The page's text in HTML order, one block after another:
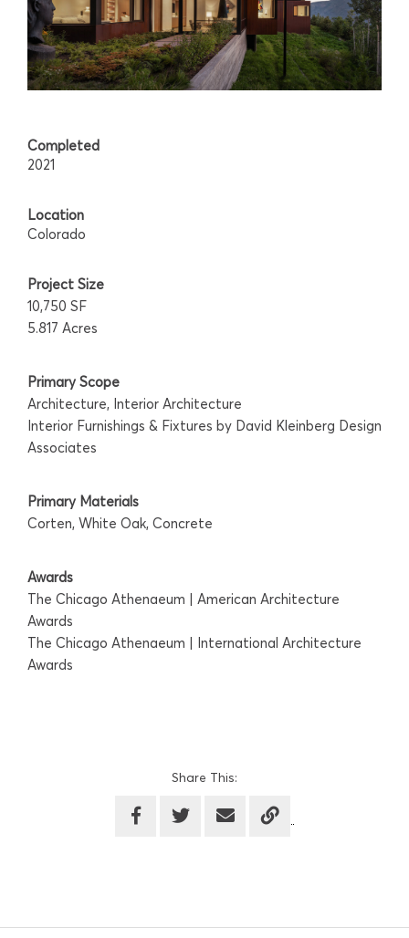
Completed
2021
Location
Colorado
Project Size
10,750 SF
5.817 Acres
Primary Scope
Architecture, Interior Architecture
Interior Furnishings & Fixtures by David Kleinberg Design
Associates
Primary Materials
Corten, White Oak, Concrete
Awards
The Chicago Athenaeum | American Architecture
Awards
The Chicago Athenaeum | International Architecture
Awards
Share This: